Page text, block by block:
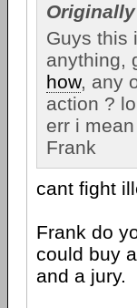
Guys this
anything,
how, any
action ?
err i
Frank
cant fight
Frank do
could buy
and a jury.